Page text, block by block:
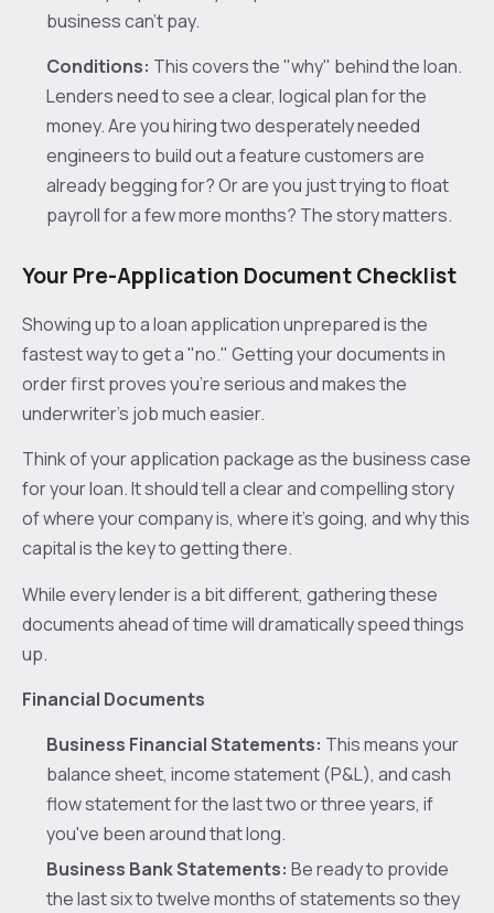
business can't pay.
Conditions: This covers the "why" behind the loan.
Lenders need to see a clear, logical plan for the
money. Are you hiring two desperately needed
engineers to build out a feature customers are
already begging for? Or are you just trying to float
payroll for a few more months? The story matters.
Your Pre-Application Document Checklist
Showing up to a loan application unprepared is the
fastest way to get a "no." Getting your documents in
order first proves you’re serious and makes the
underwriter’s job much easier.
Think of your application package as the business case
for your loan. It should tell a clear and compelling story
of where your company is, where it's going, and why this
capital is the key to getting there.
While every lender is a bit different, gathering these
documents ahead of time will dramatically speed things
up.
Financial Documents
Business Financial Statements: This means your
balance sheet, income statement (P&L), and cash
flow statement for the last two or three years, if
you've been around that long.
Business Bank Statements: Be ready to provide
the last six to twelve months of statements so they